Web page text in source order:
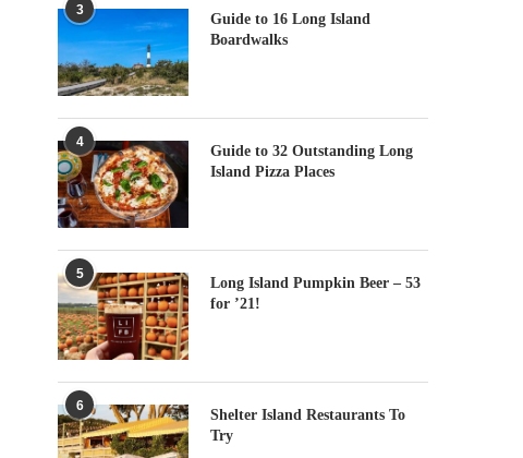
3
Guide to 16 Long Island
Boardwalks
4
Guide to 32 Outstanding Long
Island Pizza Places
5
Long Island Pumpkin Beer – 53
for ’21!
6
Shelter Island Restaurants To
Try